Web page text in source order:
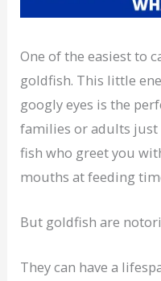
One of the easiest to
goldfish. This little
googly eyes is the
families or adults
fish who greet you
mouths at feeding
But goldfish are
They can have a